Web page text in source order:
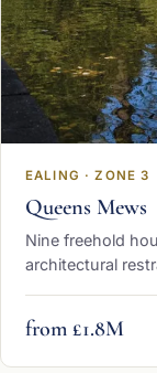
EALING · ZONE 3
Queens Mews
Nine freehold
architectural
from £1.8M